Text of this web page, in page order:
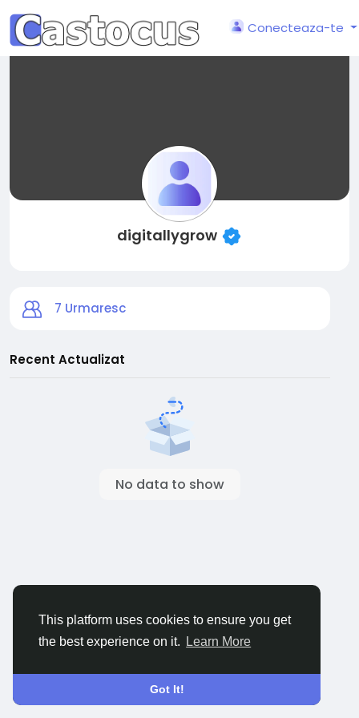
This platform uses cookies to ensure you get
the best experience on it.
Learn More
Got It!
Conecteaza-te
digitallygrow
7 Urmaresc
Recent Actualizat
No data to show